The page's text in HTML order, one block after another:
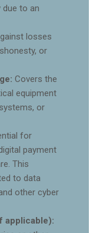
to an
losses
or
Covers the
equipment
or
for
payment
This
to data
other cyber
applicable):